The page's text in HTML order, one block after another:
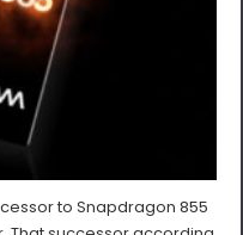
to Snapdragon 855